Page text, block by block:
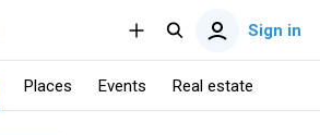
Sign in
Places Events Real estate